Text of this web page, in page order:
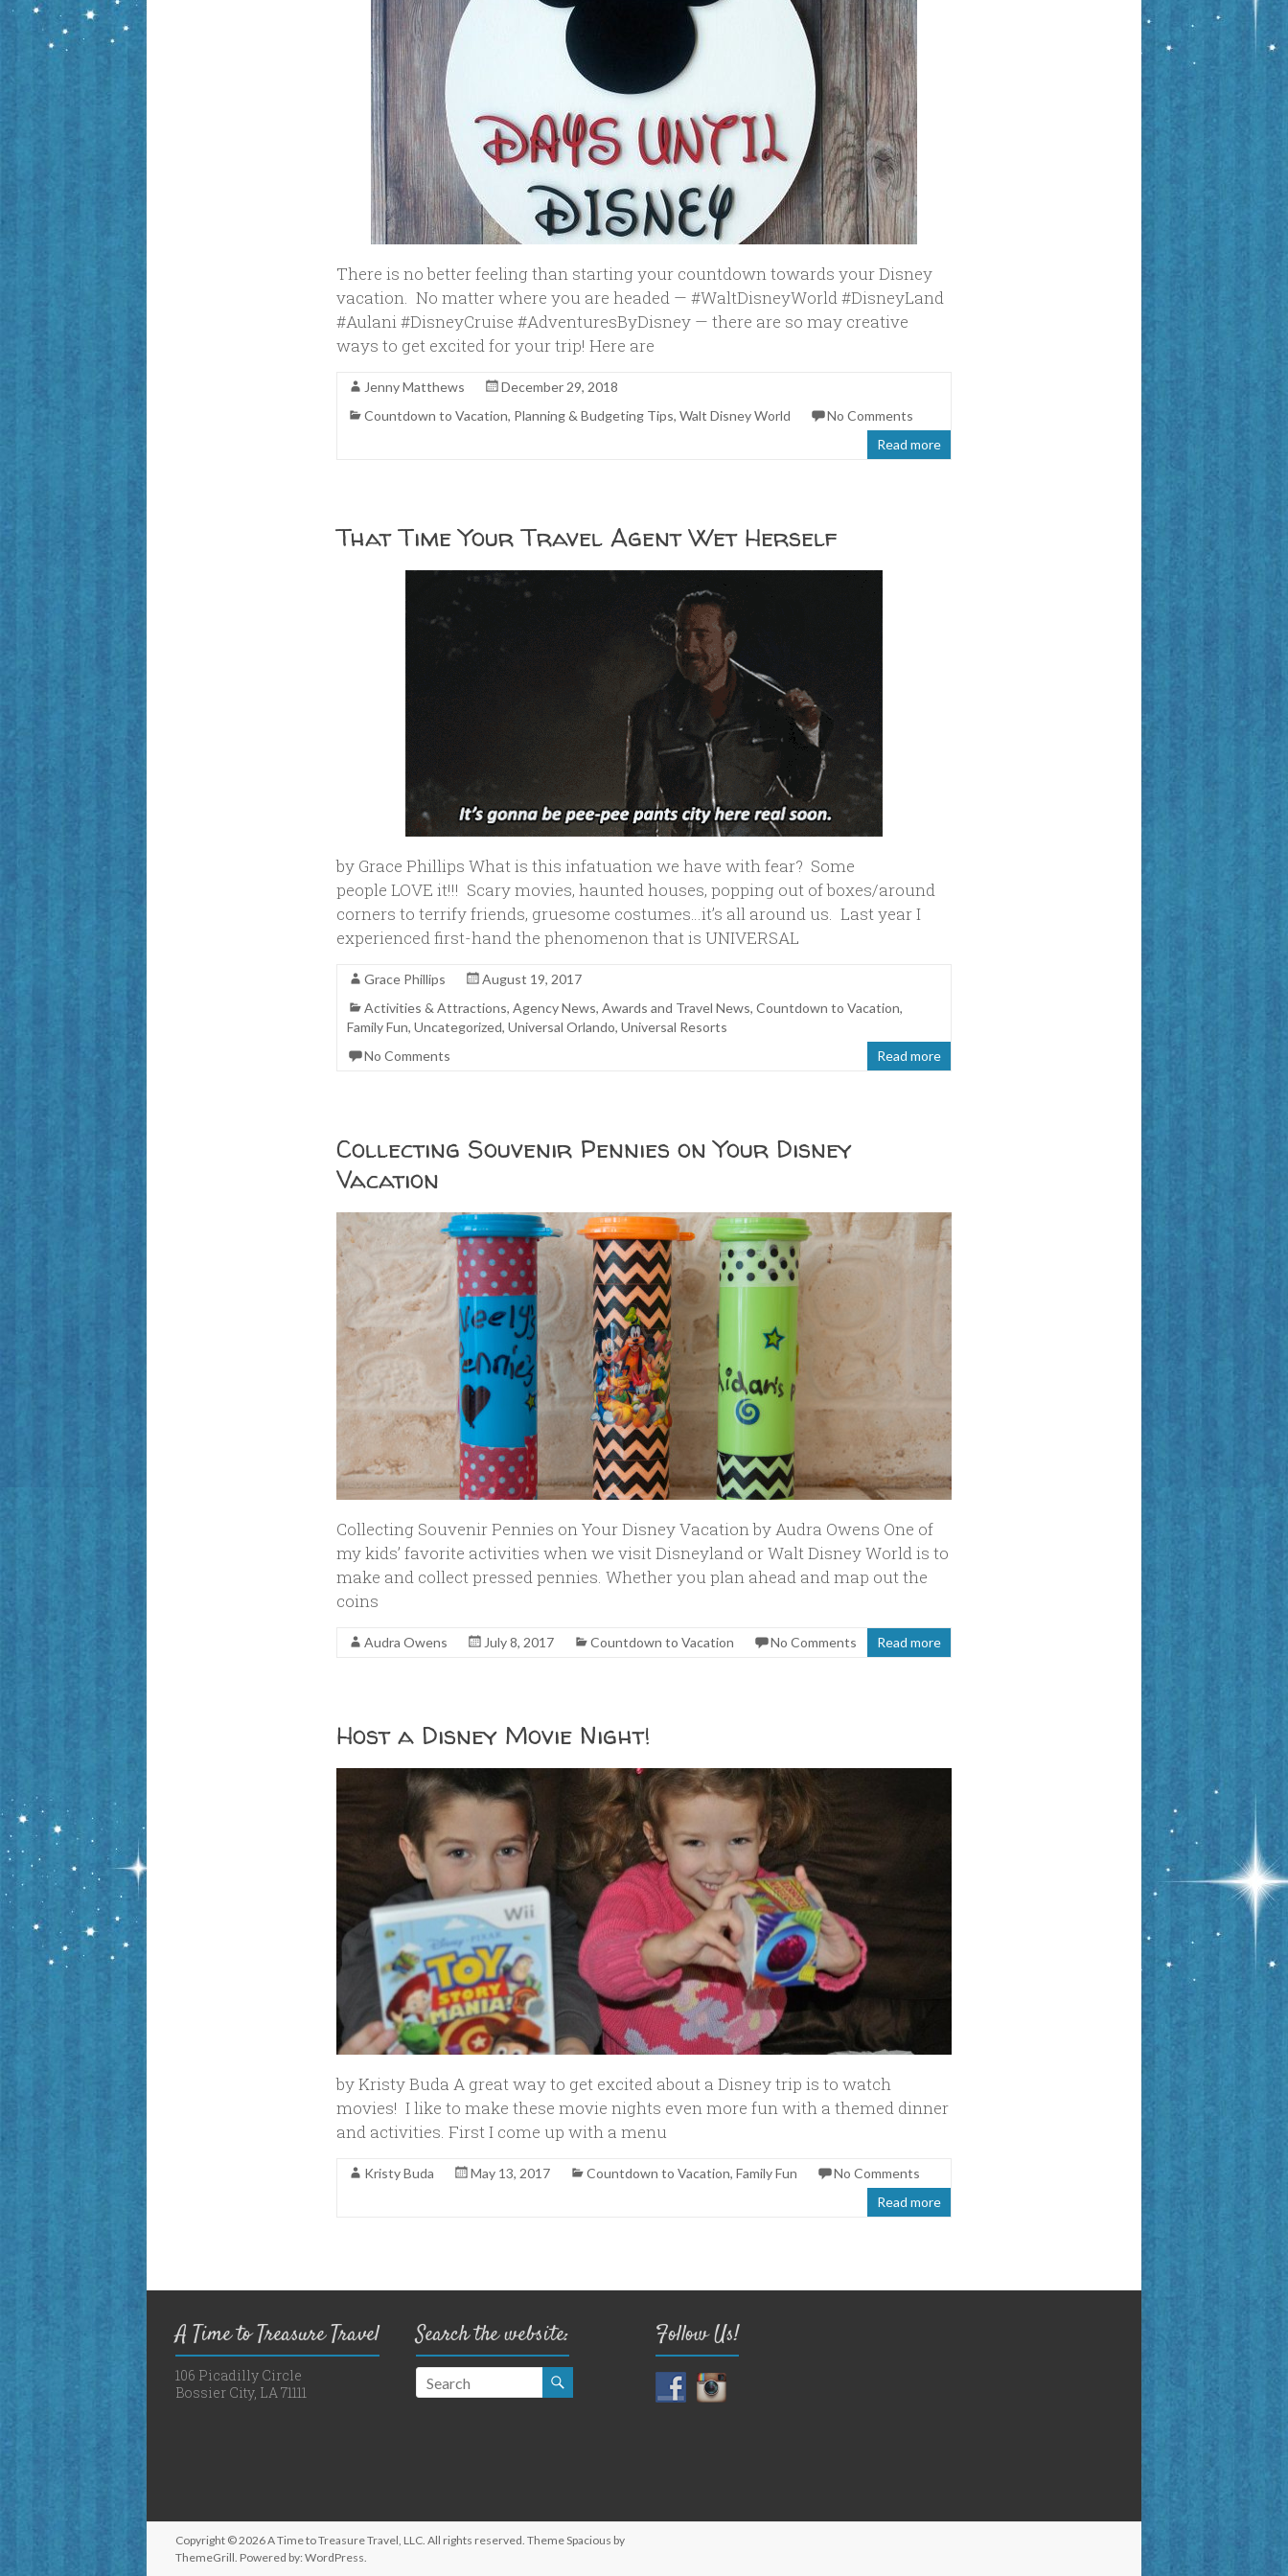
There is no better feeling than starting your countdown towards your Disney
vacation. No matter where you are headed — #WaltDisneyWorld #DisneyLand
#Aulani #DisneyCruise #AdventuresByDisney — there are so may creative
ways to get excited for your trip! Here are
Jenny Matthews
December 29, 2018
Countdown to Vacation, Planning & Budgeting Tips,Walt Disney World
No Comments
Read more
That Time Your Travel Agent Wet Herself
by Grace Phillips What is this infatuation we have with fear? Some
people LOVE it!!! Scary movies, haunted houses, popping out of boxes/around
corners to terrify friends, gruesome costumes…it’s all around us. Last year I
experienced first-hand the phenomenon that is UNIVERSAL
Grace Phillips
August 19, 2017
Activities & Attractions,Agency News,Awards and Travel News,Countdown to Vacation,
Family Fun,Uncategorized,Universal Orlando,Universal Resorts
No Comments
Read more
Collecting Souvenir Pennies on Your Disney
Vacation
Collecting Souvenir Pennies on Your Disney Vacation by Audra Owens One of
my kids’ favorite activities when we visit Disneyland or Walt Disney World is to
make and collect pressed pennies. Whether you plan ahead and map out the
coins
Audra Owens July 8, 2017 Countdown to Vacation No Comments Read more
Host a Disney Movie Night!
by Kristy Buda A great way to get excited about a Disney trip is to watch
movies! I like to make these movie nights even more fun with a themed dinner
and activities. First I come up with a menu
Kristy Buda May 13, 2017 Countdown to Vacation,Family Fun
No Comments
Read more
A Time to Treasure Travel
106 Picadilly Circle
Bossier City, LA 71111
Search the website: Follow Us!
Copyright © 2026A Time to Treasure Travel, LLC. All rights reserved. ThemeSpacious by
ThemeGrill. Powered by: WordPress.